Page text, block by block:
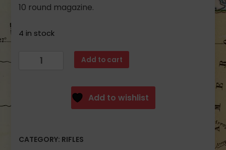
10 round magazine.
4 in stock
Arsenal
Auto
Add to cart
Add to wishlist
CATEGORY: RIFLES